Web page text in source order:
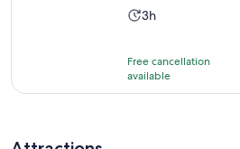
Activity
3
hours
3h
Free cancellation
available